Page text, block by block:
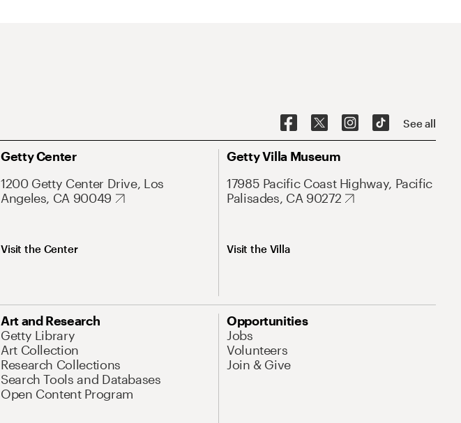
See all
Getty Center
1200 Getty Center Drive, Los
Angeles, CA 90049
Visit the Center
Getty Villa Museum
17985 Pacific Coast Highway, Pacific
Palisades, CA 90272
Visit the Villa
Art and Research
Getty Library
Art Collection
Research Collections
Search Tools and Databases
Open Content Program
Opportunities
Jobs
Volunteers
Join & Give